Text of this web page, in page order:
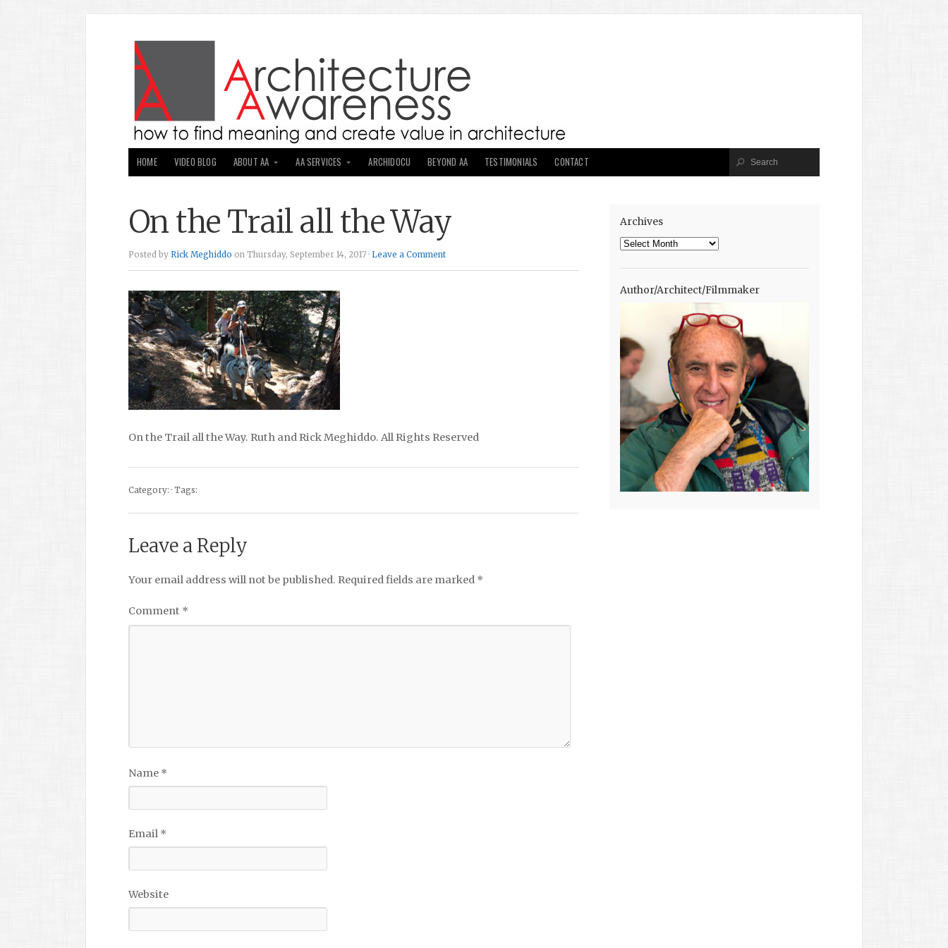
HOME VIDEO BLOG ABOUT AA AA SERVICES ARCHIDOCU BEYOND AA TESTIMONIALS CONTACT
On the Trail all the Way
Posted by Rick Meghiddo on Thursday, September 14, 2017 · Leave a Comment
On the Trail all the Way. Ruth and Rick Meghiddo. All Rights Reserved
Category: · Tags:
Leave a Reply
Your email address will not be published. Required fields are marked *
Comment *
Name *
Email *
Website
Archives
Archives
Author/Architect/Filmmaker